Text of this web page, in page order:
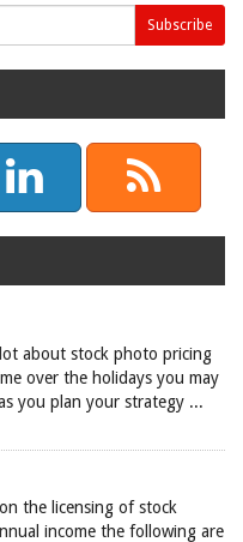
about stock photo pricing
over the holidays you may
you plan your strategy ...
the licensing of stock
income the following are